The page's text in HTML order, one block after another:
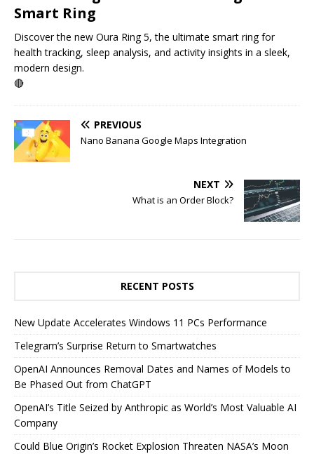
Smart Ring
Discover the new Oura Ring 5, the ultimate smart ring for
health tracking, sleep analysis, and activity insights in a sleek,
modern design.
🔴
PREVIOUS
Nano Banana Google Maps Integration
NEXT
What is an Order Block?
RECENT POSTS
New Update Accelerates Windows 11 PCs Performance
Telegram’s Surprise Return to Smartwatches
OpenAI Announces Removal Dates and Names of Models to
Be Phased Out from ChatGPT
OpenAI’s Title Seized by Anthropic as World’s Most Valuable AI
Company
Could Blue Origin’s Rocket Explosion Threaten NASA’s Moon